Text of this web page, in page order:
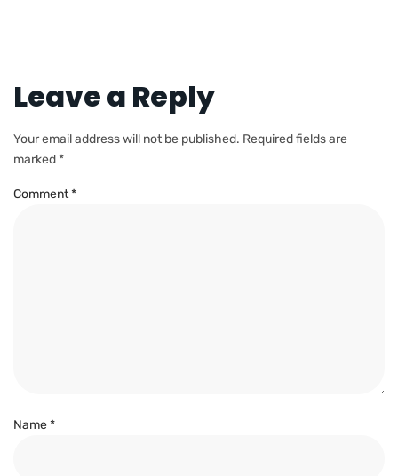
Leave a Reply
Your email address will not be published. Required fields are
marked*
Comment*
Name*